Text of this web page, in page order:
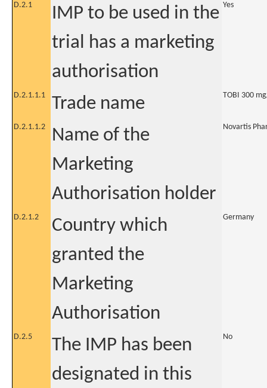
D.2.1
IMP to be used in the
trial has a marketing
authorisation
Yes
D.2.1.1.1 Trade name TOBI 300
D.2.1.1.2
Name of the
Marketing
Authorisation holder
Novartis
D.2.1.2
Country which
granted the
Marketing
Authorisation
Germany
D.2.5
The IMP has been
designated in this
No